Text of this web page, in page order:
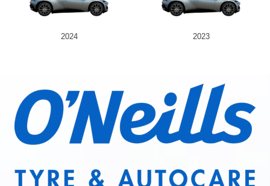
2024 2023